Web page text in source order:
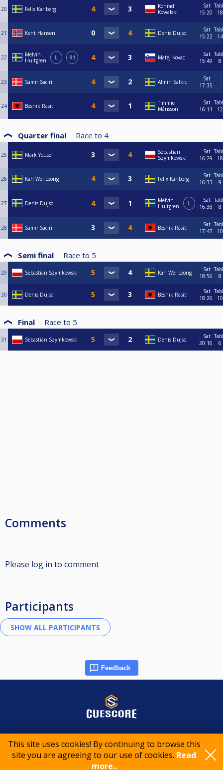
This site uses cookies! By continuing to browse this
site you are agreeing to our use of cookies. Read
more..
20 Felix Karlberg
Konrad
Kowalski
Sat
15:20
18
21 Kent Hansen Denis Dujso
Sat
15:22
14
22
Melvin
Hultgren
L R1 Matej Kovac
Sat
15:49
8
23 Samir Saciri Almin Salkic
Sat
17:35
24 Besnik Rasiti
Timmie
Månsson
Sat
16:11
12
Quarter final Race to 4
25 Mark Yousef
Sebastian
Szymkowski
Sat
16:29
18
26 Kah Wei Leong Felix Karlberg
Sat
16:33
9
27 Denis Dujso
Melvin
Hultgren
L
Sat
16:38
8
28 Samir Saciri Besnik Rasiti
Sat
17:47
10
Semi final Race to 5
29 Sebastian Szymkowski Kah Wei Leong
Sat
18:56
8
30 Denis Dujso Besnik Rasiti
Sat
18:26
10
Final Race to 5
31 Sebastian Szymkowski Denis Dujso
Sat
20:16
6
Comments
Please log in to comment
Participants
Feedback
© 2015-2026 CueScore International
Privacy policy